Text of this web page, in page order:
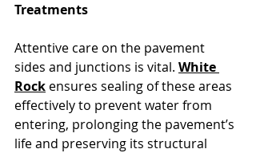
Treatments
Attentive care on the pavement
sides and junctions is vital. White
Rock ensures sealing of these areas
effectively to prevent water from
entering, prolonging the pavement’s
life and preserving its structural